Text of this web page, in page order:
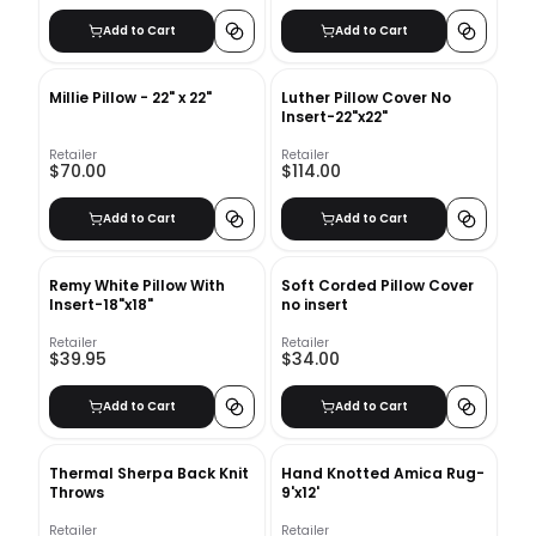
Add to Cart Add to Cart
Millie Pillow - 22" x 22"
Retailer
$70.00
Add to Cart
Luther Pillow Cover No
Insert-22"x22"
Retailer
$114.00
Add to Cart
Remy White Pillow With
Insert-18"x18"
Retailer
$39.95
Add to Cart
Soft Corded Pillow Cover
no insert
Retailer
$34.00
Add to Cart
Thermal Sherpa Back Knit
Throws
Retailer
Hand Knotted Amica Rug-
9'x12'
Retailer